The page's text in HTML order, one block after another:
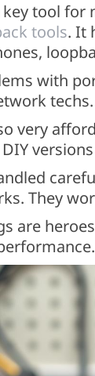
tool for
tools. It
with
techs.
very
They
are